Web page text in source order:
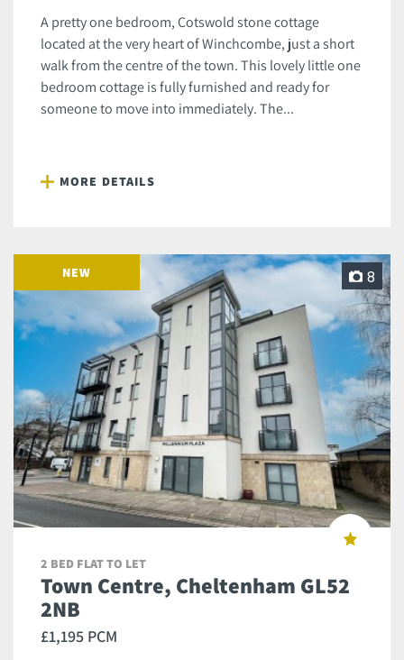
A pretty one bedroom, Cotswold stone cottage
located at the very heart of Winchcombe, just a short
walk from the centre of the town. This lovely little one
bedroom cottage is fully furnished and ready for
someone to move into immediately. The...
MORE DETAILS
NEW 8
2 BED FLAT TO LET
Town Centre, Cheltenham GL52
2NB
£1,195 PCM